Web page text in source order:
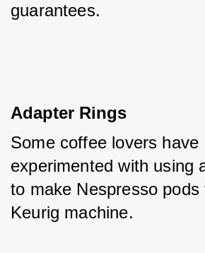
guarantees.
Adapter Rings
Some coffee lovers have
experimented with using
to make Nespresso pods
Keurig machine.